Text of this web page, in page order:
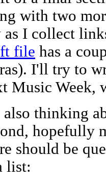
with two
as I collect
file has a
I'll try to
Music Week,
also thinking
hopefully
should be
list: